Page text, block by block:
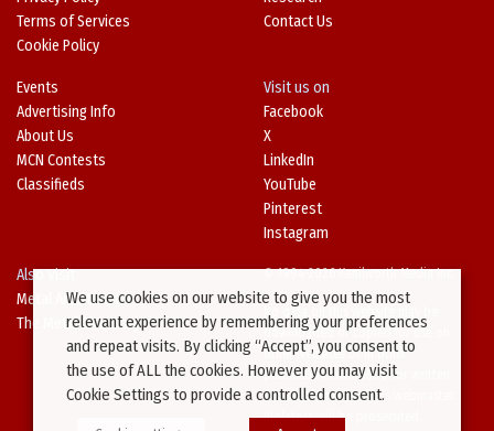
Terms of Services
Cookie Policy
Contact Us
Events
Advertising Info
About Us
MCN Contests
Classifieds
Visit us on
Facebook
X
LinkedIn
YouTube
Pinterest
Instagram
Also Visit
Metal Architecture
The Metal Directory
© 1994-2026 Kenilworth Media Inc.
No data on this website may be
downloaded or copied for use on
other websites or in other
publications without prior written
consent from this site’s webmaster.
Violators will be prosecuted.
We use cookies on our website to give you the most
relevant experience by remembering your preferences
and repeat visits. By clicking “Accept”, you consent to
the use of ALL the cookies. However you may visit
Cookie Settings to provide a controlled consent.